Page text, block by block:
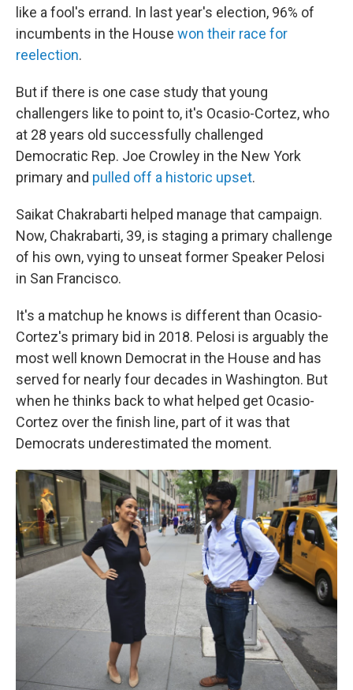
like a fool's errand. In last year's election, 96% of
incumbents in the House won their race for
reelection.
But if there is one case study that young
challengers like to point to, it's Ocasio-Cortez, who
at 28 years old successfully challenged
Democratic Rep. Joe Crowley in the New York
primary and pulled off a historic upset.
Saikat Chakrabarti helped manage that campaign.
Now, Chakrabarti, 39, is staging a primary challenge
of his own, vying to unseat former Speaker Pelosi
in San Francisco.
It's a matchup he knows is different than Ocasio-
Cortez's primary bid in 2018. Pelosi is arguably the
most well known Democrat in the House and has
served for nearly four decades in Washington. But
when he thinks back to what helped get Ocasio-
Cortez over the finish line, part of it was that
Democrats underestimated the moment.